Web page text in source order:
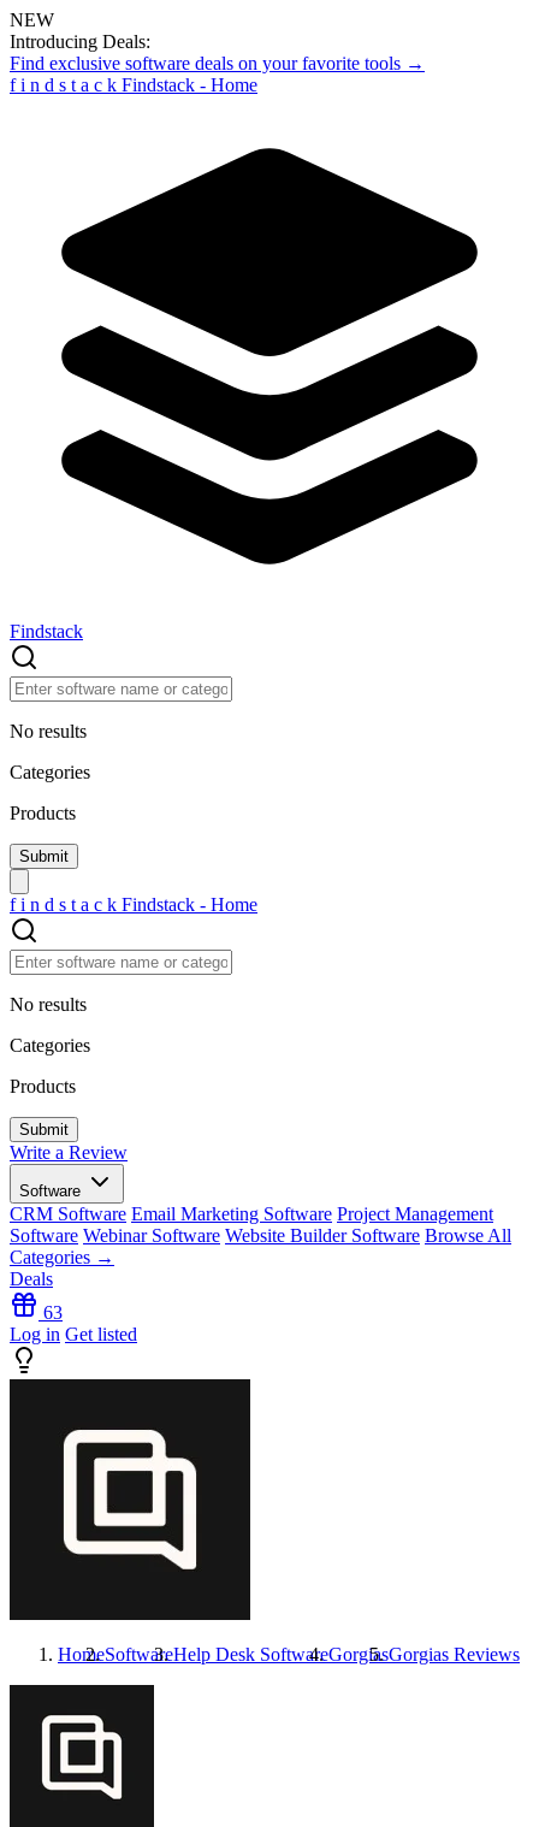
NEW
Introducing Deals:
Find exclusive software deals on your favorite tools →
f i n d s t a c k Findstack - Home
Findstack
No results
Categories
Products
f i n d s t a c k Findstack - Home
No results
Categories
Products
Write a Review
Software
CRM Software Email Marketing Software Project Management
Software Webinar Software Website Builder Software Browse All
Categories →
Deals
63
Log in Get listed
HomeSoftwareHelp Desk SoftwareGorgiasGorgias Reviews